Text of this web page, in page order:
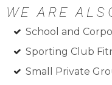
WE ARE
School and
Sporting Club
Small Private